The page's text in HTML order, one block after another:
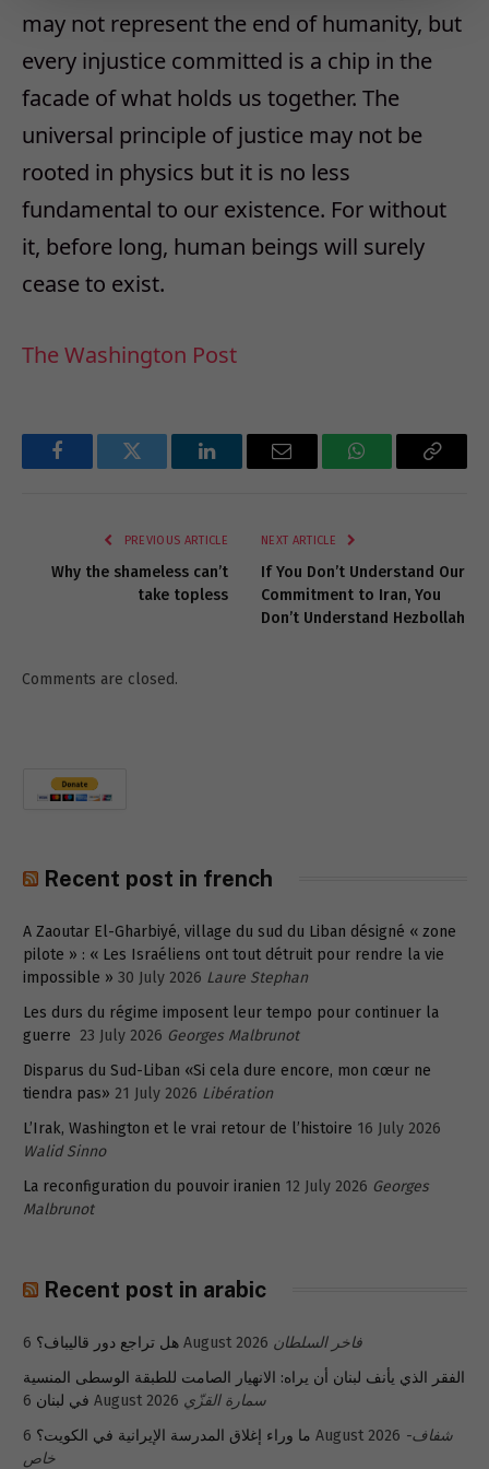
may not represent the end of humanity, but
every injustice committed is a chip in the
facade of what holds us together. The
universal principle of justice may not be
rooted in physics but it is no less
fundamental to our existence. For without
it, before long, human beings will surely
cease to exist.
The Washington Post
FacebookTwitter LinkedInEmail WhatsAppCopy
PREVIOUS ARTICLE
Why the shameless can’t
take topless
NEXT ARTICLE
If You Don’t Understand Our
Commitment to Iran, You
Don’t Understand Hezbollah
Comments are closed.
Recent post in french
A Zaoutar El-Gharbiyé, village du sud du Liban désigné « zone
pilote » : « Les Israéliens ont tout détruit pour rendre la vie
impossible » 30 July 2026 Laure Stephan
Les durs du régime imposent leur tempo pour continuer la
guerre 23 July 2026 Georges Malbrunot
Disparus du Sud-Liban «Si cela dure encore, mon cœur ne
tiendra pas» 21 July 2026 Libération
L’Irak, Washington et le vrai retour de l’histoire 16 July 2026
Walid Sinno
La reconfiguration du pouvoir iranien 12 July 2026 Georges
Malbrunot
Recent post in arabic
هل تراجع دور قاليباف؟ 6 August 2026 فاخر السلطان
الفقر الذي يأنف لبنان أن يراه: الانهيار الصامت للطبقة الوسطى المنسية
في لبنان 6 August 2026 سمارة القزّي
ما وراء إغلاق المدرسة الإيرانية في الكويت؟ 6 August 2026 شفاف-
خاص